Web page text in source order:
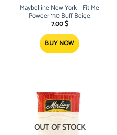
Maybelline New York – Fit Me
Powder 130 Buff Beige
7.00$
BUY NOW
OUT OF STOCK